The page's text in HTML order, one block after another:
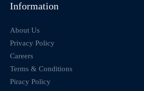
Information
About Us
Privacy Policy
Careers
Terms & Conditions
Piracy Policy